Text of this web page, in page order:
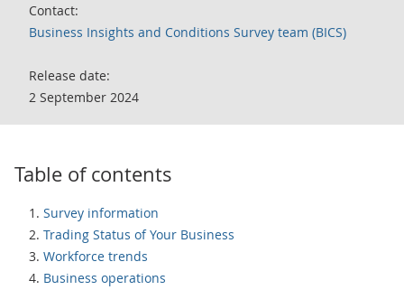
Contact:
Business Insights and Conditions Survey team (BICS)
Release date:
2 September 2024
Table of contents
Survey information
Trading Status of Your Business
Workforce trends
Business operations